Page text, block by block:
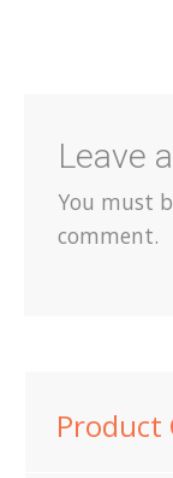
Leave
You must
comment.
Product